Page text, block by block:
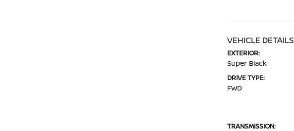
VEHICLE DETAILS
EXTERIOR:
Super Black
DRIVE TYPE:
FWD
TRANSMISSION: